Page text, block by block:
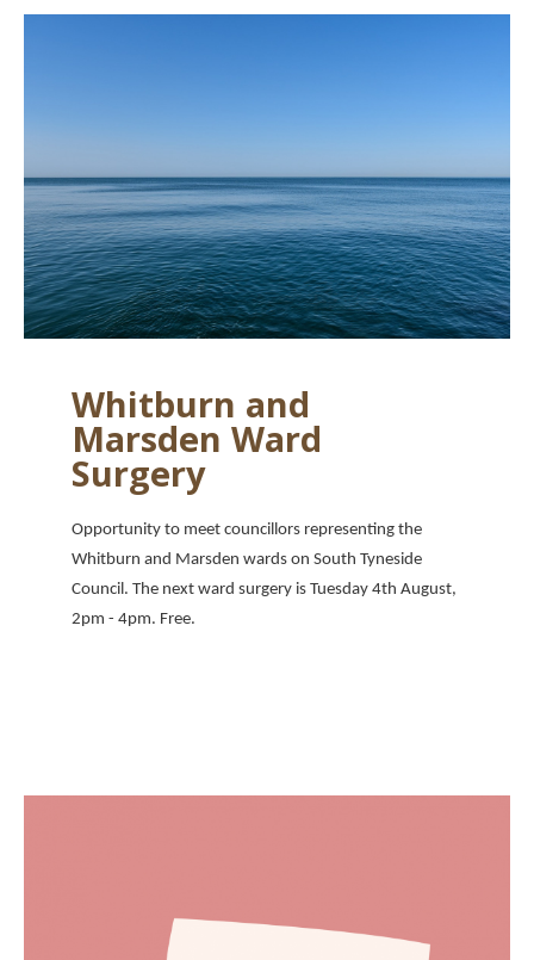
Whitburn and
Marsden Ward
Surgery
Opportunity to meet councillors representing the
Whitburn and Marsden wards on South Tyneside
Council. The next ward surgery is Tuesday 4th August,
2pm - 4pm. Free.